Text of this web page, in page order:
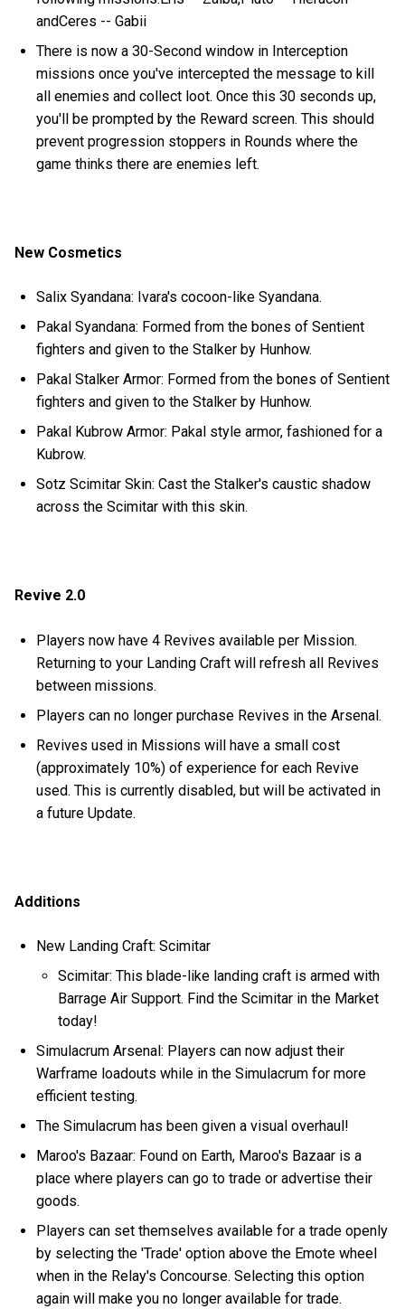
andCeres -- Gabii
There is now a 30-Second window in Interception
missions once you've intercepted the message to kill
all enemies and collect loot. Once this 30 seconds up,
you'll be prompted by the Reward screen. This should
prevent progression stoppers in Rounds where the
game thinks there are enemies left.
New Cosmetics
Salix Syandana: Ivara's cocoon-like Syandana.
Pakal Syandana: Formed from the bones of Sentient
fighters and given to the Stalker by Hunhow.
Pakal Stalker Armor: Formed from the bones of Sentient
fighters and given to the Stalker by Hunhow.
Pakal Kubrow Armor: Pakal style armor, fashioned for a
Kubrow.
Sotz Scimitar Skin: Cast the Stalker's caustic shadow
across the Scimitar with this skin.
Revive 2.0
Players now have 4 Revives available per Mission.
Returning to your Landing Craft will refresh all Revives
between missions.
Players can no longer purchase Revives in the Arsenal.
Revives used in Missions will have a small cost
(approximately 10%) of experience for each Revive
used. This is currently disabled, but will be activated in
a future Update.
Additions
New Landing Craft: Scimitar
Scimitar: This blade-like landing craft is armed with
Barrage Air Support. Find the Scimitar in the Market
today!
Simulacrum Arsenal: Players can now adjust their
Warframe loadouts while in the Simulacrum for more
efficient testing.
The Simulacrum has been given a visual overhaul!
Maroo's Bazaar: Found on Earth, Maroo's Bazaar is a
place where players can go to trade or advertise their
goods.
Players can set themselves available for a trade openly
by selecting the 'Trade' option above the Emote wheel
when in the Relay's Concourse. Selecting this option
again will make you no longer available for trade.